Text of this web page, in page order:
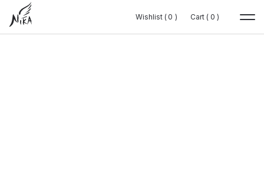
Wishlist ( 0 )
0 Cart ( 0 )
0
Wishlist ( 0 )
0 Cart ( 0 )
0